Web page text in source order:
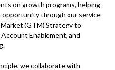
on growth programs, helping
through our service
(GTM) Strategy to
Enablement, and
we collaborate with